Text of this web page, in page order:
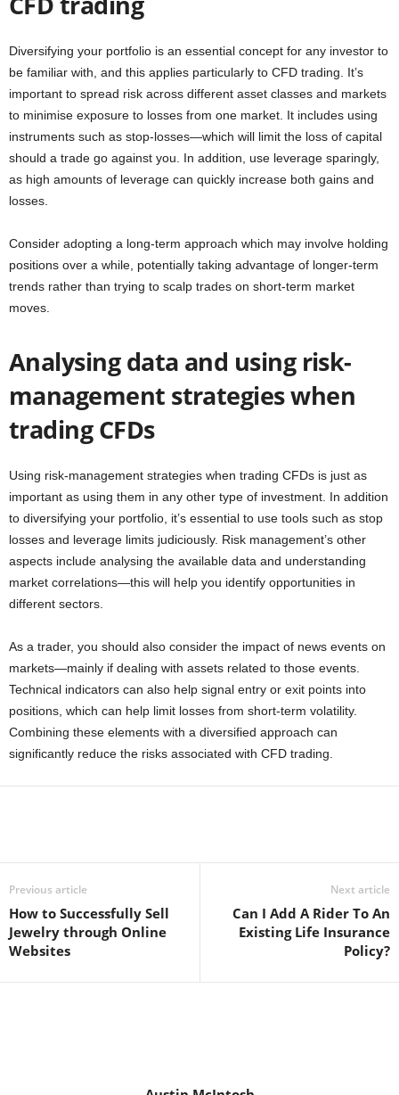
Diversifying your portfolio is an essential concept for any investor to
be familiar with, and this applies particularly to CFD trading. It’s
important to spread risk across different asset classes and markets
to minimise exposure to losses from one market. It includes using
instruments such as stop-losses—which will limit the loss of capital
should a trade go against you. In addition, use leverage sparingly,
as high amounts of leverage can quickly increase both gains and
losses.
Consider adopting a long-term approach which may involve holding
positions over a while, potentially taking advantage of longer-term
trends rather than trying to scalp trades on short-term market
moves.
Analysing data and using risk-
management strategies when
trading CFDs
Using risk-management strategies when trading CFDs is just as
important as using them in any other type of investment. In addition
to diversifying your portfolio, it’s essential to use tools such as stop
losses and leverage limits judiciously. Risk management’s other
aspects include analysing the available data and understanding
market correlations—this will help you identify opportunities in
different sectors.
As a trader, you should also consider the impact of news events on
markets—mainly if dealing with assets related to those events.
Technical indicators can also help signal entry or exit points into
positions, which can help limit losses from short-term volatility.
Combining these elements with a diversified approach can
significantly reduce the risks associated with CFD trading.
Previous article
How to Successfully Sell
Jewelry through Online
Websites
Next article
Can I Add A Rider To An
Existing Life Insurance
Policy?